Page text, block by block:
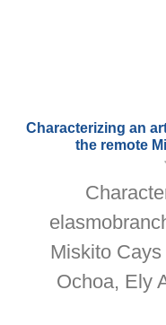
Characterizing an
the remote
Miskito
Ochoa, Ely